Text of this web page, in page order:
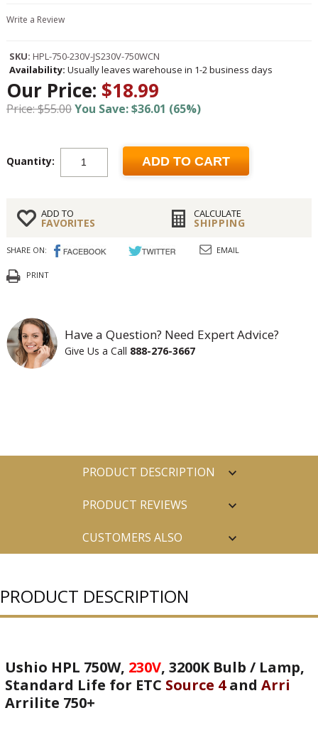
Write a Review
SKU: HPL-750-230V-JS230V-750WCN
Availability: Usually leaves warehouse in 1-2 business days
Our Price: $18.99
Price: $55.00You Save: $36.01 (65%)
Quantity: ADD TO CART
ADD TO
FAVORITES
CALCULATE
SHIPPING
SHARE ON: EMAIL
PRINT
Have a Question? Need Expert Advice?
Give Us a Call 888-276-3667
PRODUCT DESCRIPTION
PRODUCT REVIEWS
CUSTOMERS ALSO
PRODUCT DESCRIPTION
Ushio HPL 750W, 230V, 3200K Bulb / Lamp,
Standard Life for ETC Source 4and Arri
Arrilite 750+